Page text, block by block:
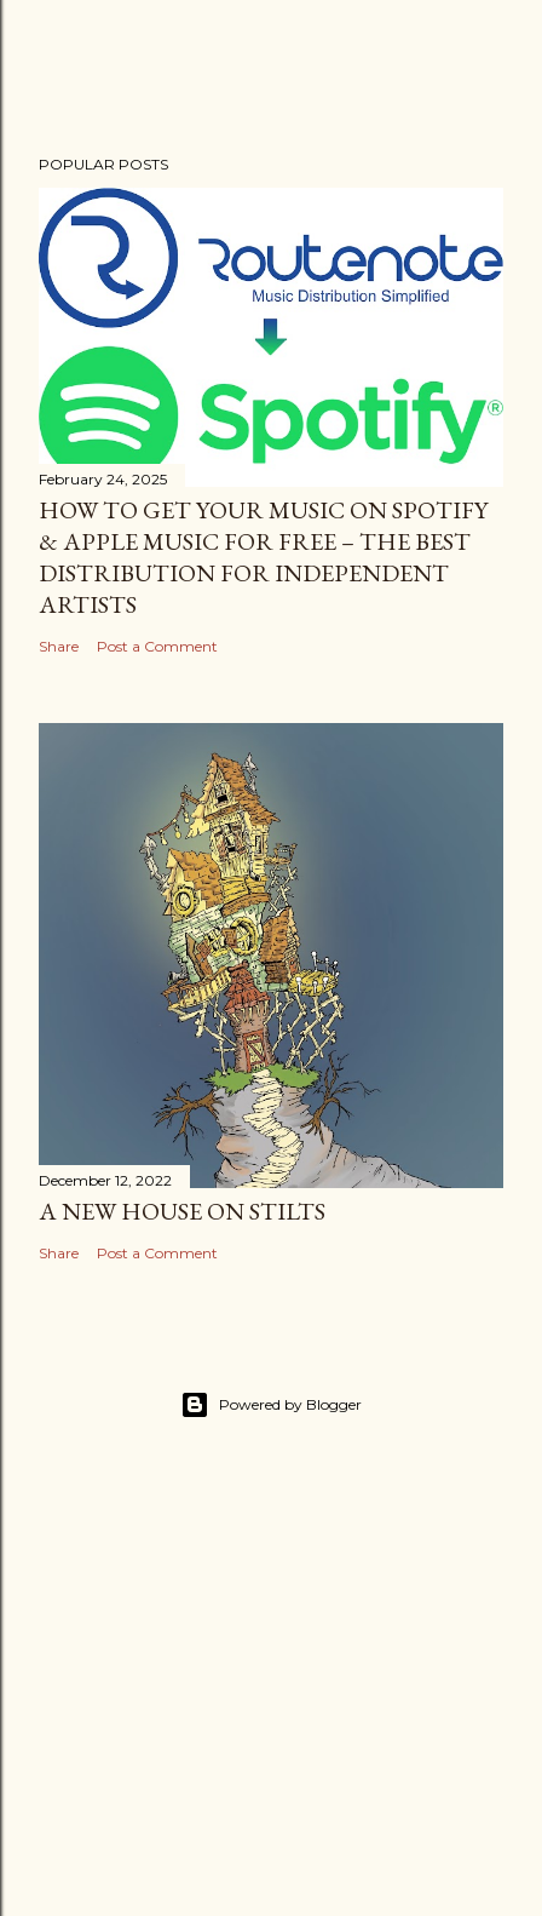
POPULAR POSTS
February 24, 2025
HOW TO GET YOUR MUSIC ON SPOTIFY
& APPLE MUSIC FOR FREE – THE BEST
DISTRIBUTION FOR INDEPENDENT
ARTISTS
Share Post a Comment
December 12, 2022
A NEW HOUSE ON STILTS
Share Post a Comment
Powered by Blogger